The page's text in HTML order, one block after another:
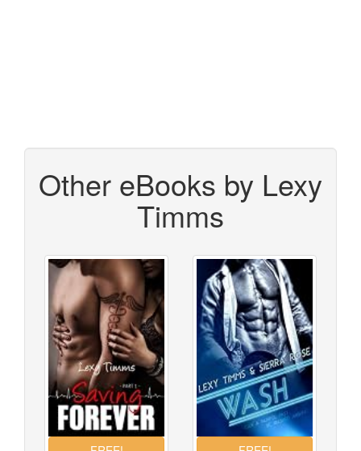
Other eBooks by Lexy
Timms